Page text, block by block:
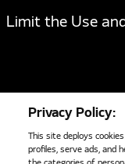
Limit the Use
Privacy Policy:
This site deploys
profiles, serve ads, and